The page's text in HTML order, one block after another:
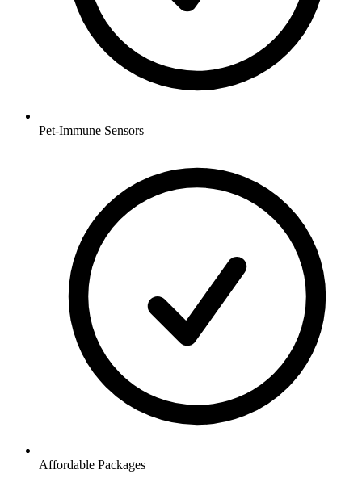
Pet-Immune Sensors
Affordable Packages